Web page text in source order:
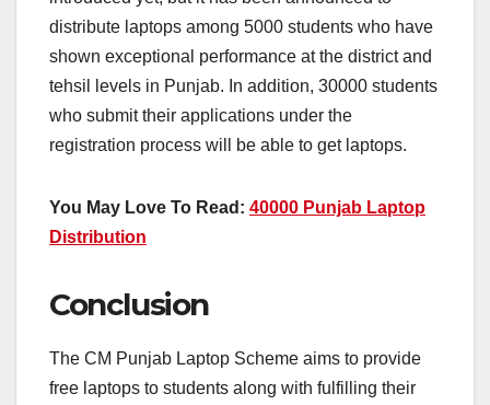
distribute laptops among 5000 students who have
shown exceptional performance at the district and
tehsil levels in Punjab. In addition, 30000 students
who submit their applications under the
registration process will be able to get laptops.
You May Love To Read: 40000 Punjab Laptop
Distribution
Conclusion
The CM Punjab Laptop Scheme aims to provide
free laptops to students along with fulfilling their